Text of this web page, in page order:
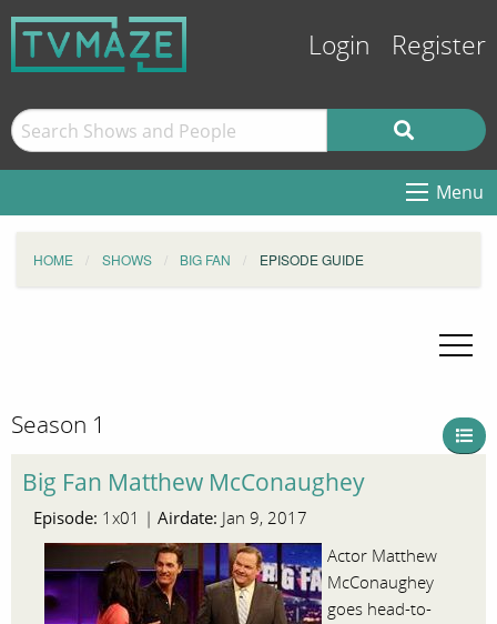
Login Register
Menu
HOME SHOWS BIG FAN EPISODE GUIDE
Season 1
Big Fan Matthew McConaughey
Episode: 1x01 | Airdate: Jan 9, 2017
Actor Matthew
McConaughey
goes head-to-